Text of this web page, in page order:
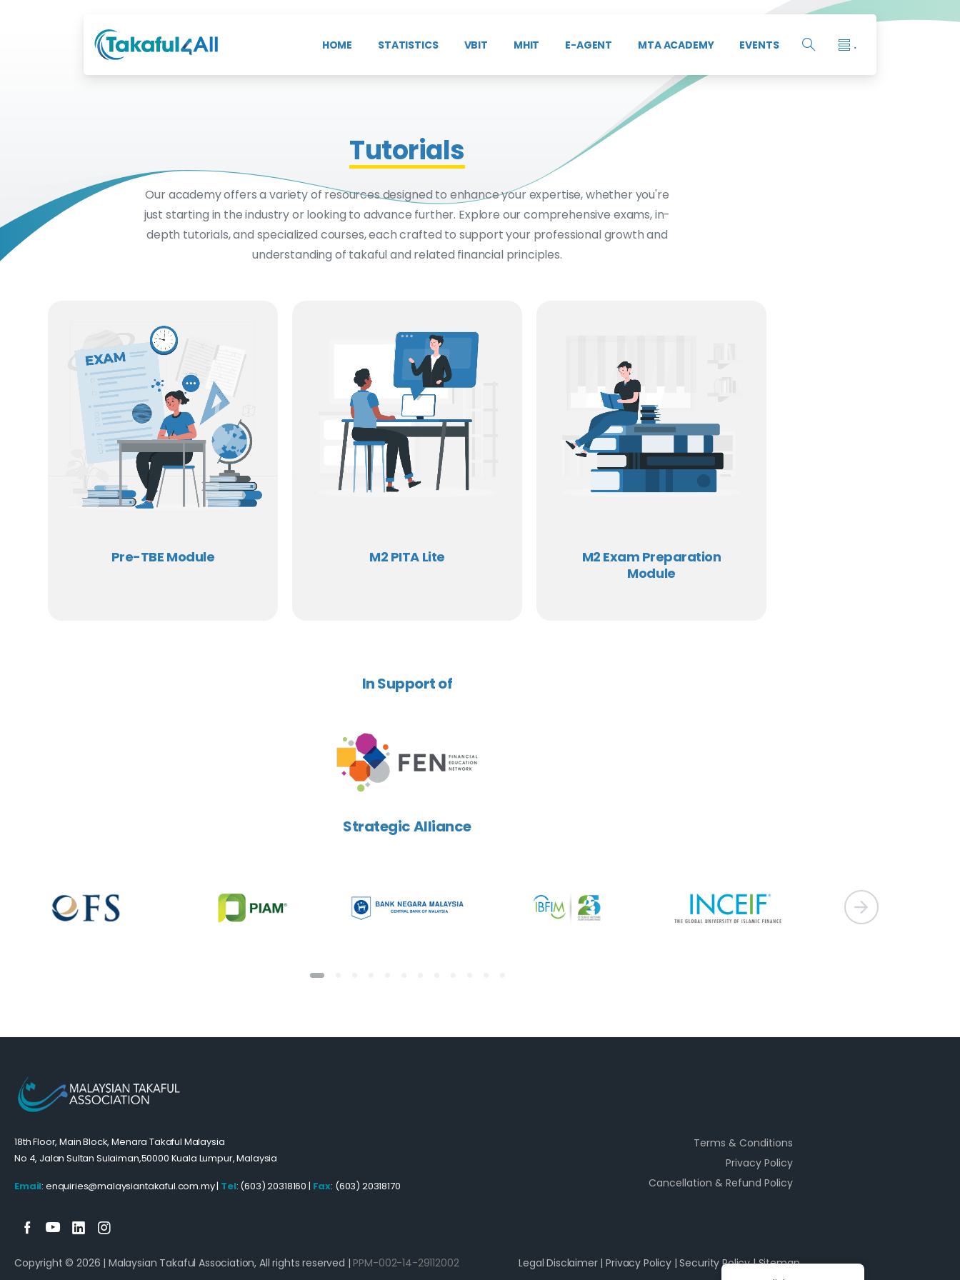
HOME STATISTICS VBIT MHIT E-AGENT MTA ACADEMY EVENTS .
Tutorials
Our academy offers a variety of resources designed to enhance your expertise, whether you're
just starting in the industry or looking to advance further. Explore our comprehensive exams, in-
depth tutorials, and specialized courses, each crafted to support your professional growth and
understanding of takaful and related financial principles.
Pre-TBE Module M2 PITA Lite
M2 Exam Preparation
Module
In Support of
Strategic Alliance
18th Floor, Main Block, Menara Takaful Malaysia
No 4, Jalan Sultan Sulaiman,50000 Kuala Lumpur, Malaysia
Email: enquiries@malaysiantakaful.com.my | Tel: (603) 20318160 | Fax: (603) 20318170
Terms & Conditions
Privacy Policy
Cancellation & Refund Policy
Copyright © 2026 | Malaysian Takaful Association, All rights reserved | PPM-002-14-29112002 Legal Disclaimer|Privacy Policy|Security Policy|Sitemap